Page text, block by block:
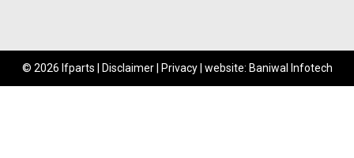
© 2026 Ifparts | Disclaimer| Privacy| website: Baniwal Infotech